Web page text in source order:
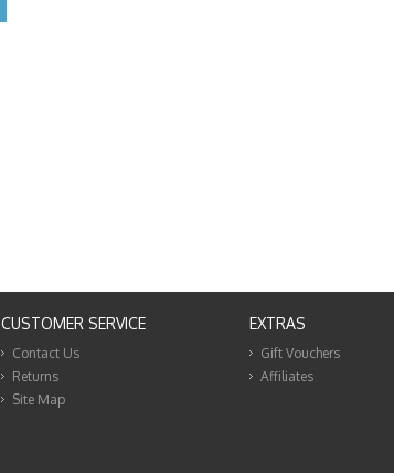
CUSTOMER SERVICE
Contact Us
Returns
Site Map
EXTRAS
Gift Vouchers
Affiliates